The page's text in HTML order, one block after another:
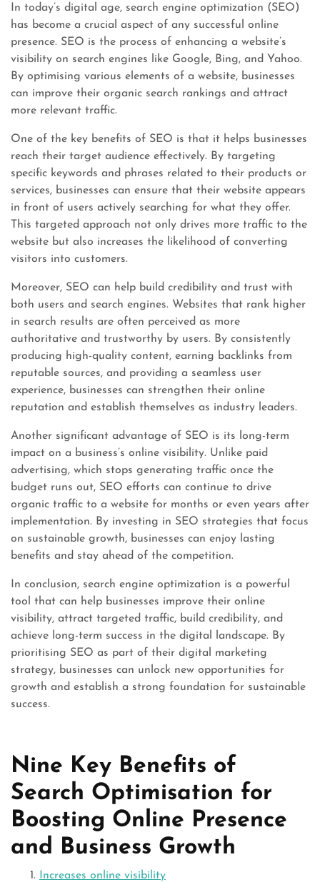
In today’s digital age, search engine optimization (SEO)
has become a crucial aspect of any successful online
presence. SEO is the process of enhancing a website’s
visibility on search engines like Google, Bing, and Yahoo.
By optimising various elements of a website, businesses
can improve their organic search rankings and attract
more relevant traffic.
One of the key benefits of SEO is that it helps businesses
reach their target audience effectively. By targeting
specific keywords and phrases related to their products or
services, businesses can ensure that their website appears
in front of users actively searching for what they offer.
This targeted approach not only drives more traffic to the
website but also increases the likelihood of converting
visitors into customers.
Moreover, SEO can help build credibility and trust with
both users and search engines. Websites that rank higher
in search results are often perceived as more
authoritative and trustworthy by users. By consistently
producing high-quality content, earning backlinks from
reputable sources, and providing a seamless user
experience, businesses can strengthen their online
reputation and establish themselves as industry leaders.
Another significant advantage of SEO is its long-term
impact on a business’s online visibility. Unlike paid
advertising, which stops generating traffic once the
budget runs out, SEO efforts can continue to drive
organic traffic to a website for months or even years after
implementation. By investing in SEO strategies that focus
on sustainable growth, businesses can enjoy lasting
benefits and stay ahead of the competition.
In conclusion, search engine optimization is a powerful
tool that can help businesses improve their online
visibility, attract targeted traffic, build credibility, and
achieve long-term success in the digital landscape. By
prioritising SEO as part of their digital marketing
strategy, businesses can unlock new opportunities for
growth and establish a strong foundation for sustainable
success.
Nine Key Benefits of
Search Optimisation for
Boosting Online Presence
and Business Growth
Increases online visibility